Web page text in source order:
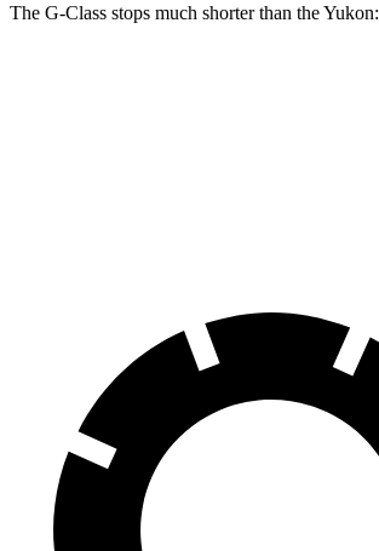
The G-Class stops much shorter than the Yukon: